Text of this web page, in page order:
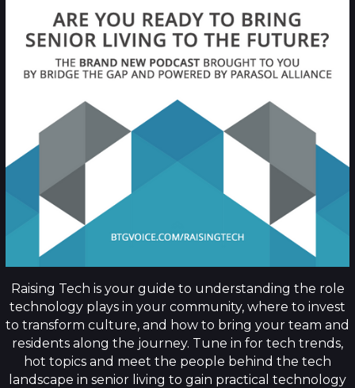
Raising Tech is your guide to understanding the role
technology plays in your community, where to invest
to transform culture, and how to bring your team and
residents along the journey. Tune in for tech trends,
hot topics and meet the people behind the tech
landscape in senior living to gain practical technology